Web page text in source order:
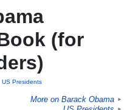
(for
US Presidents
More on Barack Obama ►